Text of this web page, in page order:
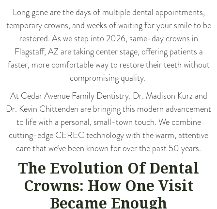
Long gone are the days of multiple dental appointments,
temporary crowns, and weeks of waiting for your smile to be
restored. As we step into 2026, same-day crowns in
Flagstaff, AZ are taking center stage, offering patients a
faster, more comfortable way to restore their teeth without
compromising quality.
At Cedar Avenue Family Dentistry, Dr. Madison Kurz and
Dr. Kevin Chittenden are bringing this modern advancement
to life with a personal, small-town touch. We combine
cutting-edge CEREC technology with the warm, attentive
care that we’ve been known for over the past 50 years.
The Evolution Of Dental
Crowns: How One Visit
Became Enough